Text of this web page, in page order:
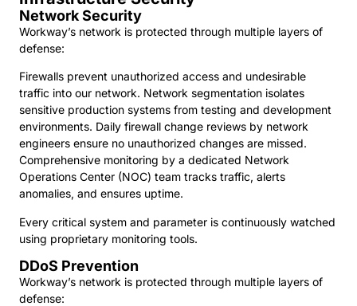
Network Security
Workway’s network is protected through multiple layers of
defense:
Firewalls prevent unauthorized access and undesirable
traffic into our network. Network segmentation isolates
sensitive production systems from testing and development
environments. Daily firewall change reviews by network
engineers ensure no unauthorized changes are missed.
Comprehensive monitoring by a dedicated Network
Operations Center (NOC) team tracks traffic, alerts
anomalies, and ensures uptime.
Every critical system and parameter is continuously watched
using proprietary monitoring tools.
DDoS Prevention
Workway’s network is protected through multiple layers of
defense: